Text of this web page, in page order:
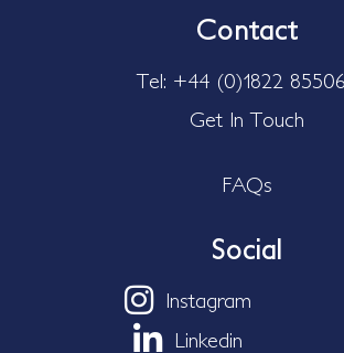
Contact
Tel: +44 (0)1822
Get In Touch
FAQs
Social
Instagram
Linkedin